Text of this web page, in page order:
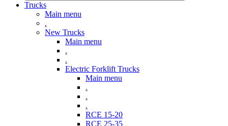
Trucks
Main menu
.
New Trucks
Main menu
.
.
Electric Forklift Trucks
Main menu
.
.
.
RCE 15-20
RCE 25-35